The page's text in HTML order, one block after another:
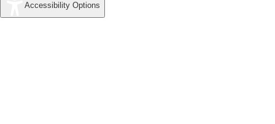
Accessibility Options